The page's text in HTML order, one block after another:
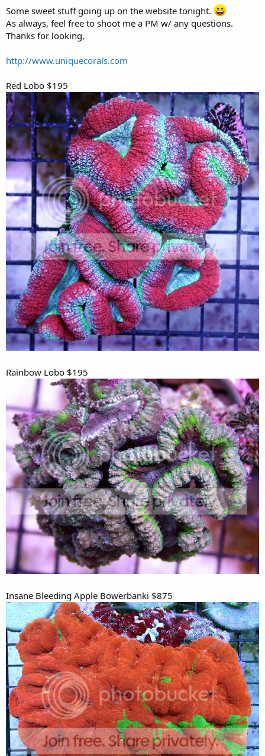
Some sweet stuff going up on the website tonight.
As always, feel free to shoot me a PM w/ any questions.
Thanks for looking,
http://www.uniquecorals.com
Red Lobo $195
Rainbow Lobo $195
Insane Bleeding Apple Bowerbanki $875